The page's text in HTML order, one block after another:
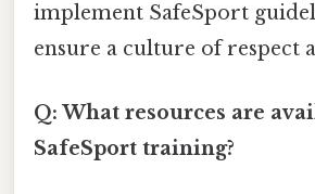
implement SafeSport
ensure a culture of respect
Q: What resources are
SafeSport training?